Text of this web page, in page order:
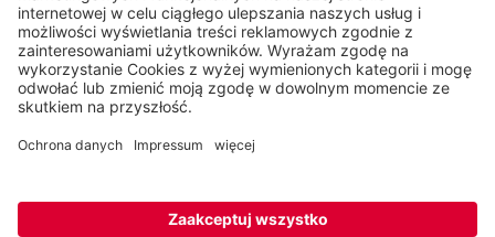
READ PAGE MUTE SOUNDS STOP ANIMATIONS
Reset Settings